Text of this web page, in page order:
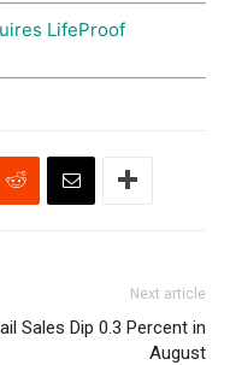
LifeProof
Next article
Sales Dip 0.3 Percent in
August